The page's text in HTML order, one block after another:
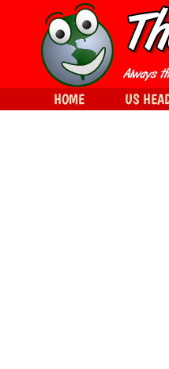
HOME US